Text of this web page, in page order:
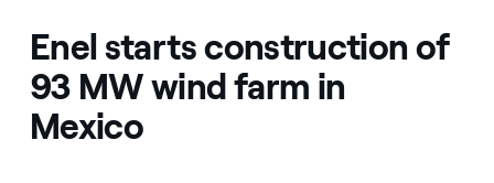
Enel starts construction of
93 MW wind farm in
Mexico